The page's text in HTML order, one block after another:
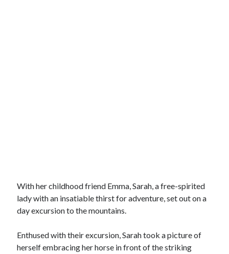
With her childhood friend Emma, Sarah, a free-spirited
lady with an insatiable thirst for adventure, set out on a
day excursion to the mountains.
Enthused with their excursion, Sarah took a picture of
herself embracing her horse in front of the striking